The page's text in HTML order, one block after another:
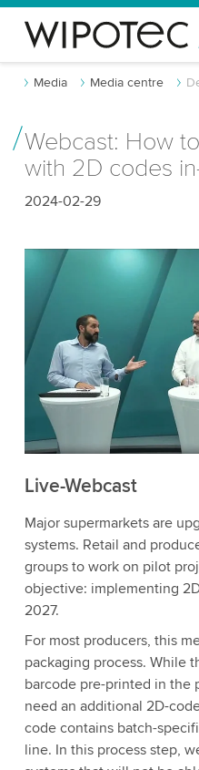
Media Media centre
Webcast: How
with 2D codes
2024-02-29
Live-Webcast
Major supermarkets are
systems. Retail and
groups to work on pilot
objective: implementing
2027.
For most producers, this
packaging process. While
barcode pre-printed in the
need an additional 2D-
code contains batch-
line. In this process step,